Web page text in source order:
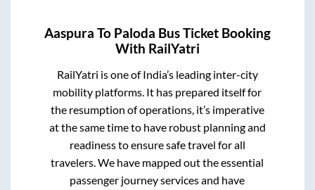
Aaspura To Paloda Bus Ticket Booking
With RailYatri
RailYatri is one of India’s leading inter-city
mobility platforms. It has prepared itself for
the resumption of operations, it’s imperative
at the same time to have robust planning and
readiness to ensure safe travel for all
travelers. We have mapped out the essential
passenger journey services and have